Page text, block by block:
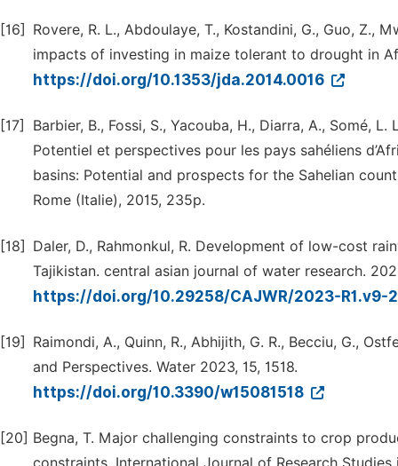
[16]
Rovere, R. L., Abdoulaye, T., Kostandini, G., Guo, Z.,
impacts of investing in maize tolerant to drought in
https://doi.org/10.1353/jda.2014.0016
[17]
Barbier, B., Fossi, S., Yacouba, H., Diarra, A., Somé,
Potentiel et perspectives pour les pays sahéliens
basins: Potential and prospects for the Sahelian
Rome (Italie), 2015, 235p.
[18]
Daler, D., Rahmonkul, R. Development of low-cost
Tajikistan. central asian journal of water research.
https://doi.org/10.29258/CAJWR/2023-R1.v9-
[19]
Raimondi, A., Quinn, R., Abhijith, G. R., Becciu, G.,
and Perspectives. Water 2023, 15, 1518.
https://doi.org/10.3390/w15081518
[20] Begna, T. Major challenging constraints to crop